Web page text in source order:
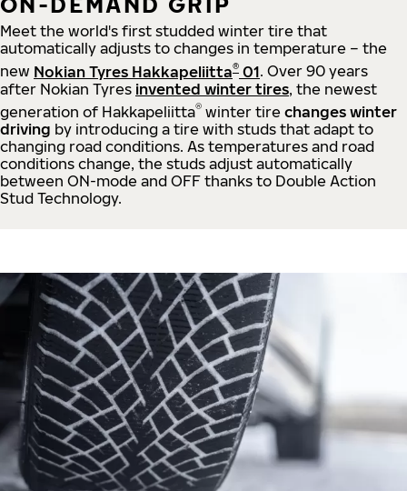
Meet the world's first studded winter tire that
automatically adjusts to changes in temperature – the
new Nokian Tyres Hakkapeliitta® 01. Over 90 years
after Nokian Tyres invented winter tires, the newest
generation of Hakkapeliitta® winter tire changes winter
driving by introducing a tire with studs that adapt to
changing road conditions. As temperatures and road
conditions change, the studs adjust automatically
between ON-mode and OFF thanks to Double Action
Stud Technology.